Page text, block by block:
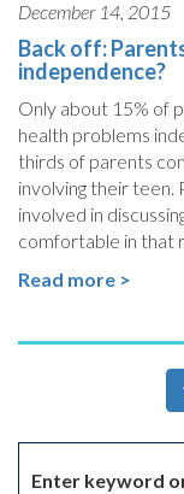
December 14, 2015
Back off:
independence?
Only about 15% of
health problems
thirds of parents
involving their teen.
involved in
comfortable in that
Read more >
Enter keyword